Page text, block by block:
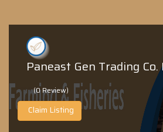
Paneast Gen Trading Co.
(0 Review)
Claim Listing